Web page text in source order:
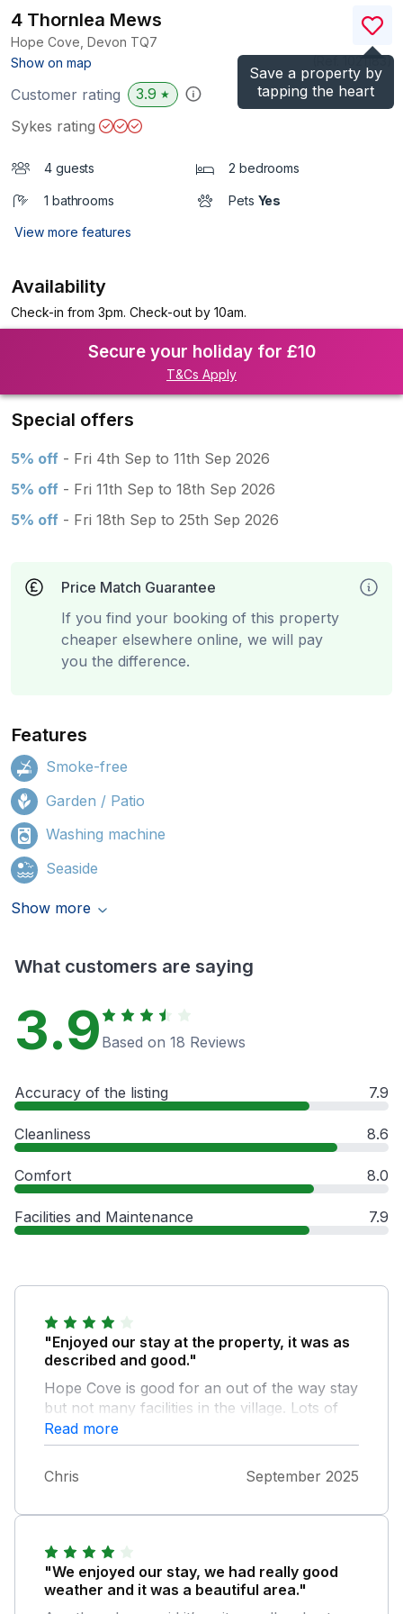
Save a property by
tapping the heart
4 Thornlea Mews
Hope Cove, Devon TQ7
Show on map
)
Customer rating 3.9 ★
Sykes rating
4 guests 2 bedrooms
1 bathrooms Pets Yes
View more features
Availability
Check-in from 3pm. Check-out by 10am.
Secure your holiday for £10
T&Cs Apply
Special offers
5% off - Fri 4th Sep to 11th Sep 2026
5% off - Fri 11th Sep to 18th Sep 2026
5% off - Fri 18th Sep to 25th Sep 2026
Price Match Guarantee
If you find your booking of this property
cheaper elsewhere online, we will pay
you the difference.
Features
Smoke-free
Garden / Patio
Washing machine
Seaside
Show more
What customers are saying
3.9 Based on 18 Reviews
Accuracy of the listing 7.9
Cleanliness 8.6
Comfort 8.0
Facilities and Maintenance 7.9
"Enjoyed our stay at the property, it was as
described and good."
Hope Cove is good for an out of the way stay
but not many facilities in the village. Lots of
nice walks around the area and only a short
drive to a bigger town with supermarkets.
Read more
Chris September 2025
"We enjoyed our stay, we had really good
weather and it was a beautiful area."